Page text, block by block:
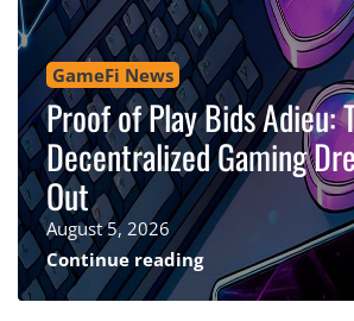
GameFi News
Proof of Play Bids Adieu:
Decentralized Gaming
Out
August 5, 2026
Continue reading